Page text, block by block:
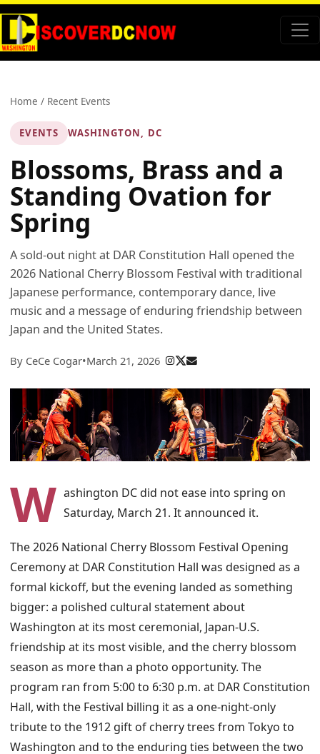
Home / Recent Events
EVENTS WASHINGTON, DC
Blossoms, Brass and a
Standing Ovation for
Spring
A sold-out night at DAR Constitution Hall opened the
2026 National Cherry Blossom Festival with traditional
Japanese performance, contemporary dance, live
music and a message of enduring friendship between
Japan and the United States.
By CeCe Cogar•March 21, 2026
W ashington DC did not ease into spring on
Saturday, March 21. It announced it.
The 2026 National Cherry Blossom Festival Opening
Ceremony at DAR Constitution Hall was designed as a
formal kickoff, but the evening landed as something
bigger: a polished cultural statement about
Washington at its most ceremonial, Japan-U.S.
friendship at its most visible, and the cherry blossom
season as more than a photo opportunity. The
program ran from 5:00 to 6:30 p.m. at DAR Constitution
Hall, with the Festival billing it as a one-night-only
tribute to the 1912 gift of cherry trees from Tokyo to
Washington and to the enduring ties between the two